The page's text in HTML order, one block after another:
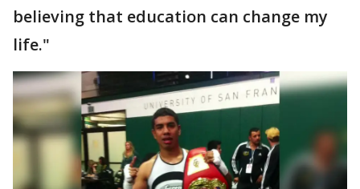
believing that education can change my
life."